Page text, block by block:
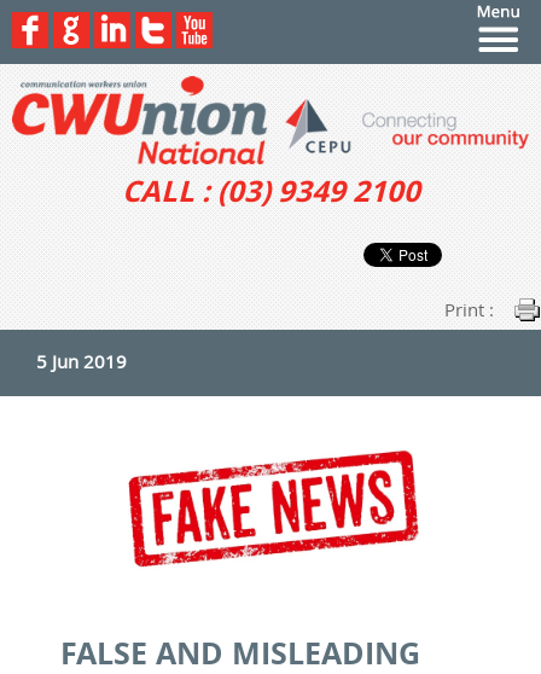
CALL : (03) 9349 2100
Print :
5 Jun 2019
FALSE AND MISLEADING